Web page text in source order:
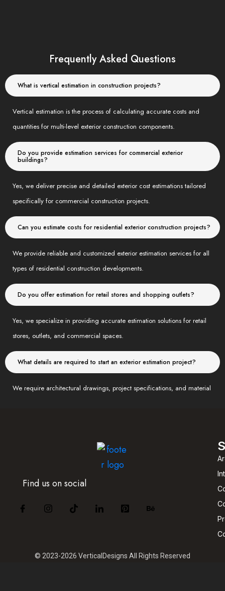
Frequently Asked Questions
What is vertical estimation in construction projects?
Vertical estimation is the process of calculating accurate costs and
quantities for multi-level exterior construction components.
Do you provide estimation services for commercial exterior
buildings?
Yes, we deliver precise and detailed exterior cost estimations tailored
specifically for commercial construction projects.
Can you estimate costs for residential exterior construction projects?
We provide reliable and customized exterior estimation services for all
types of residential construction developments.
Do you offer estimation for retail stores and shopping outlets?
Yes, we specialize in providing accurate estimation solutions for retail
stores, outlets, and commercial spaces.
What details are required to start an exterior estimation project?
We require architectural drawings, project specifications, and material
Find us on social
© 2023-2026 VerticalDesigns All Rights Reserved